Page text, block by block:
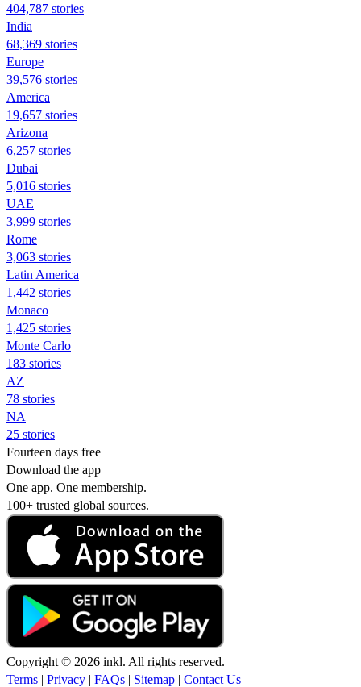
404,787 stories
India
68,369 stories
Europe
39,576 stories
America
19,657 stories
Arizona
6,257 stories
Dubai
5,016 stories
UAE
3,999 stories
Rome
3,063 stories
Latin America
1,442 stories
Monaco
1,425 stories
Monte Carlo
183 stories
AZ
78 stories
NA
25 stories
Fourteen days free
Download the app
One app. One membership.
100+ trusted global sources.
Copyright © 2026 inkl. All rights reserved.
Terms | Privacy | FAQs | Sitemap | Contact Us